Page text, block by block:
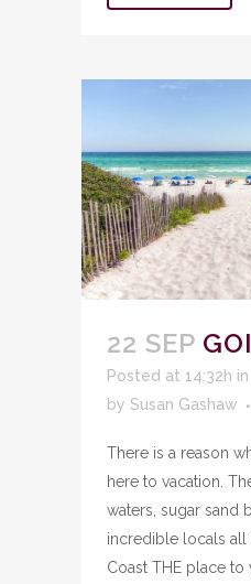
22 SEP
Posted at 14:32h in
by Susan Gashaw
There is a reason
here to vacation.
waters, sugar sand
incredible locals all
Coast THE place to